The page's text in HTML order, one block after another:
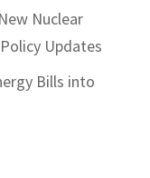
Nuclear
Updates
Bills into